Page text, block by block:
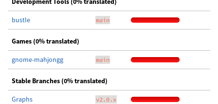
bustle main
Games (0% translated)
gnome-mahjongg main
Stable Branches (0% translated)
Graphs v2.0.x